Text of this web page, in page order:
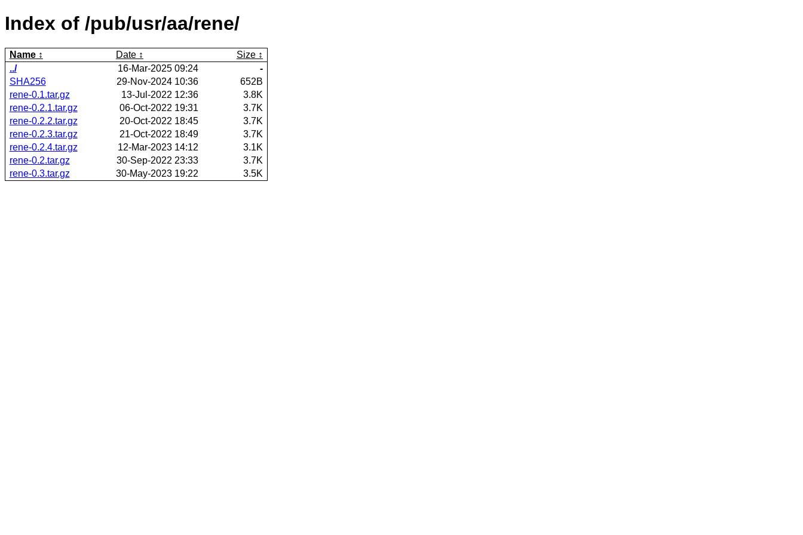
Index of /pub/usr/aa/rene/
Name Date
Size
../
16-Mar-2025 09:24
-
SHA256
29-Nov-2024 10:36
652B
rene-0.1.tar.gz
13-Jul-2022 12:36
3.8K
rene-0.2.1.tar.gz
06-Oct-2022 19:31
3.7K
rene-0.2.2.tar.gz
20-Oct-2022 18:45
3.7K
rene-0.2.3.tar.gz
21-Oct-2022 18:49
3.7K
rene-0.2.4.tar.gz
12-Mar-2023 14:12
3.1K
rene-0.2.tar.gz
30-Sep-2022 23:33
3.7K
rene-0.3.tar.gz
30-May-2023 19:22 3.5K